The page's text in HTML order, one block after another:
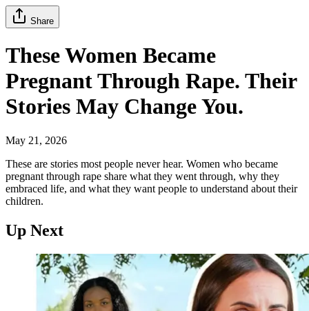
Share
These Women Became
Pregnant Through Rape. Their
Stories May Change You.
May 21, 2026
These are stories most people never hear. Women who became
pregnant through rape share what they went through, why they
embraced life, and what they want people to understand about their
children.
Up Next